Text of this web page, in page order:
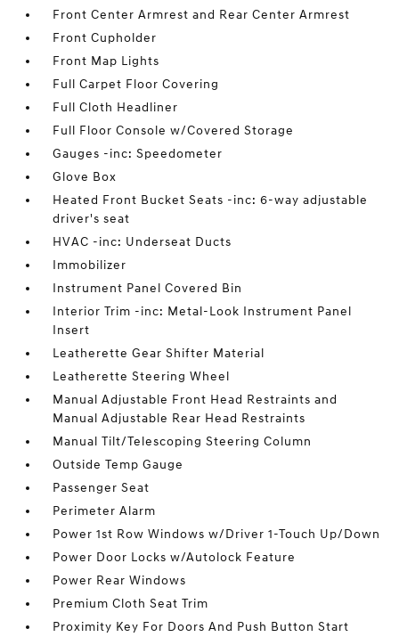
Front Center Armrest and Rear Center Armrest
Front Cupholder
Front Map Lights
Full Carpet Floor Covering
Full Cloth Headliner
Full Floor Console w/Covered Storage
Gauges -inc: Speedometer
Glove Box
Heated Front Bucket Seats -inc: 6-way adjustable
driver's seat
HVAC -inc: Underseat Ducts
Immobilizer
Instrument Panel Covered Bin
Interior Trim -inc: Metal-Look Instrument Panel
Insert
Leatherette Gear Shifter Material
Leatherette Steering Wheel
Manual Adjustable Front Head Restraints and
Manual Adjustable Rear Head Restraints
Manual Tilt/Telescoping Steering Column
Outside Temp Gauge
Passenger Seat
Perimeter Alarm
Power 1st Row Windows w/Driver 1-Touch Up/Down
Power Door Locks w/Autolock Feature
Power Rear Windows
Premium Cloth Seat Trim
Proximity Key For Doors And Push Button Start